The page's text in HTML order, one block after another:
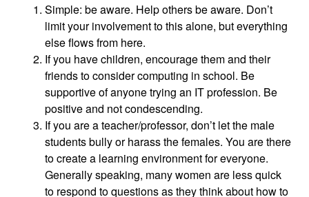
Simple: be aware. Help others be aware. Don’t
limit your involvement to this alone, but everything
else flows from here.
If you have children, encourage them and their
friends to consider computing in school. Be
supportive of anyone trying an IT profession. Be
positive and not condescending.
If you are a teacher/professor, don’t let the male
students bully or harass the females. You are there
to create a learning environment for everyone.
Generally speaking, many women are less quick
to respond to questions as they think about how to